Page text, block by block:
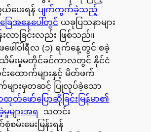
ပေးရန် ပျက်ကွက်ခဲ့သည့်
အနေပေါ်တွင် ယခုပြသနာများ
လာခြင်းလည်း ဖြစ်သည်။
ေဖေါ်ဝါရီလ (၁) ရက်နေ့တွင် စခဲ့
မ်းမှုမတိုင်ခင်ကာလတွင် နိုင်ငံ
ထောက်များနှင့် မိတ်ဖက်
များမှတဆင့် ပြုလုပ်ခဲ့သော
ဖော်ပြောဆိုခြင်းမြန်မာ၏
များအရ သတင်း
းမေးမြန်းရန်